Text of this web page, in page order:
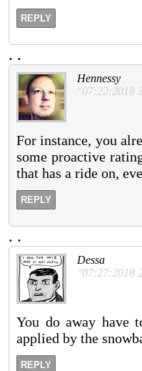
REPLY
. .
Hennessy
"07:22:2018
For instance, you
some proactive
that has a ride on,
REPLY
. .
Dessa
"07:27:2018
You do away have
applied by the
REPLY